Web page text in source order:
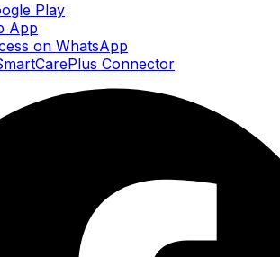
Play
App
on WhatsApp
Connector